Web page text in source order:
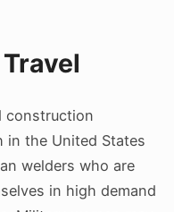
construction
in the United States
welders who are
in high demand